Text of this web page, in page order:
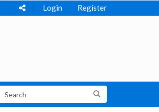
Login Register